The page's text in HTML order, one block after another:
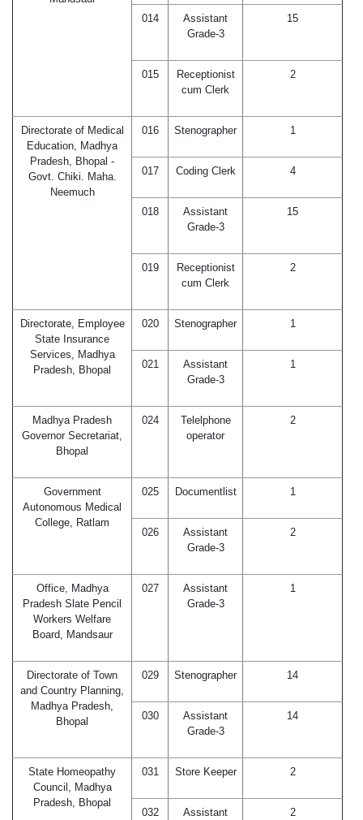
014
Assistant
Grade-3
15
015
Receptionist
cum Clerk
2
Directorate of Medical
Education, Madhya
Pradesh, Bhopal -
Govt. Chiki. Maha.
Neemuch
016 Stenographer 1
017 Coding Clerk 4
018
Assistant
Grade-3
15
019
Receptionist
cum Clerk
2
Directorate, Employee
State Insurance
Services, Madhya
Pradesh, Bhopal
020 Stenographer 1
021
Assistant
Grade-3
1
Madhya Pradesh
Governor Secretariat,
Bhopal
024
Telelphone
operator
2
Government
Autonomous Medical
College, Ratlam
025 Documentlist 1
026
Assistant
Grade-3
2
Office, Madhya
Pradesh Slate Pencil
Workers Welfare
Board, Mandsaur
027
Assistant
Grade-3
1
Directorate of Town
and Country Planning,
Madhya Pradesh,
Bhopal
029 Stenographer 14
030
Assistant
Grade-3
14
State Homeopathy
Council, Madhya
Pradesh, Bhopal
031 Store Keeper 2
032
Assistant
2